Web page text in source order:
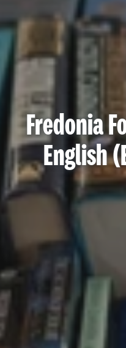
Fredonia
English